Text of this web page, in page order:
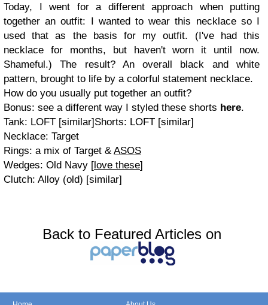
Today, I went for a different approach when putting
together an outfit: I wanted to wear this necklace so I
used that as the basis for my outfit. (I've had this
necklace for months, but haven't worn it until now.
Shameful.) The result? An overall black and white
pattern, brought to life by a colorful statement necklace.
How do you usually put together an outfit?
Bonus: see a different way I styled these shorts here.
Tank: LOFT [similar]Shorts: LOFT [similar]
Necklace: Target
Rings: a mix of Target & ASOS
Wedges: Old Navy [love these]
Clutch: Alloy (old) [similar]
Back to Featured Articles on